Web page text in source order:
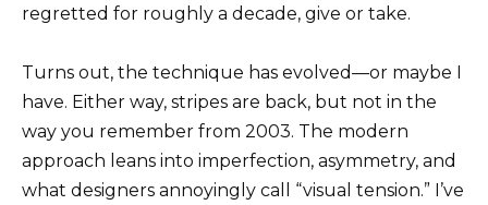
regretted for roughly a decade, give or take.
Turns out, the technique has evolved—or maybe I
have. Either way, stripes are back, but not in the
way you remember from 2003. The modern
approach leans into imperfection, asymmetry, and
what designers annoyingly call “visual tension.” I’ve